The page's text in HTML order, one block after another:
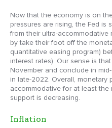
Now that the economy is on
pressures are rising, the Fed is
from their ultra-accommodative
by take their foot off the
quantitative easing program)
interest rates). Our sense is
November and conclude in
in late-2022. Overall, monetary
accommodative for at least
support is decreasing.
Inflation